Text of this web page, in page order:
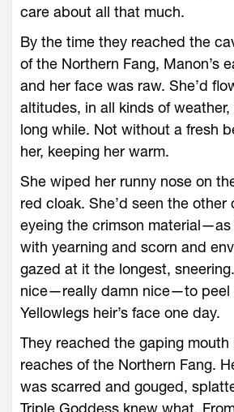
care about all that much.
By the time they reached the
of the Northern Fang, Manon’s
and her face was raw. She’d
altitudes, in all kinds of
long while. Not without a fresh
her, keeping her warm.
She wiped her runny nose on
red cloak. She’d seen the other
eyeing the crimson
with yearning and scorn and
gazed at it the ­longest,
nice—­really damn nice—­to peel
Yellowlegs heir’s face one day.
They reached the gaping
reaches of the Northern Fang.
was scarred and gouged,
Triple Goddess knew what.